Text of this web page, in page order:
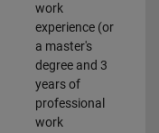
work
experience (or
a master's
degree and 3
years of
professional
work